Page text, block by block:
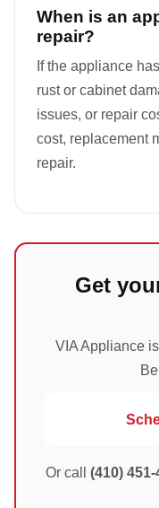
When is an
repair?
If the appliance
rust or cabinet
issues, or repair
cost, replacement
repair.
Get
VIA Appliance
Or call (410) 451-